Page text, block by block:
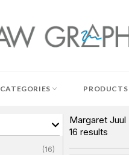
CATEGORIES PRODUCTS
(16)
Margaret Juul
16 results